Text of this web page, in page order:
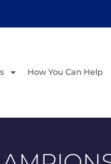
How You Can Help